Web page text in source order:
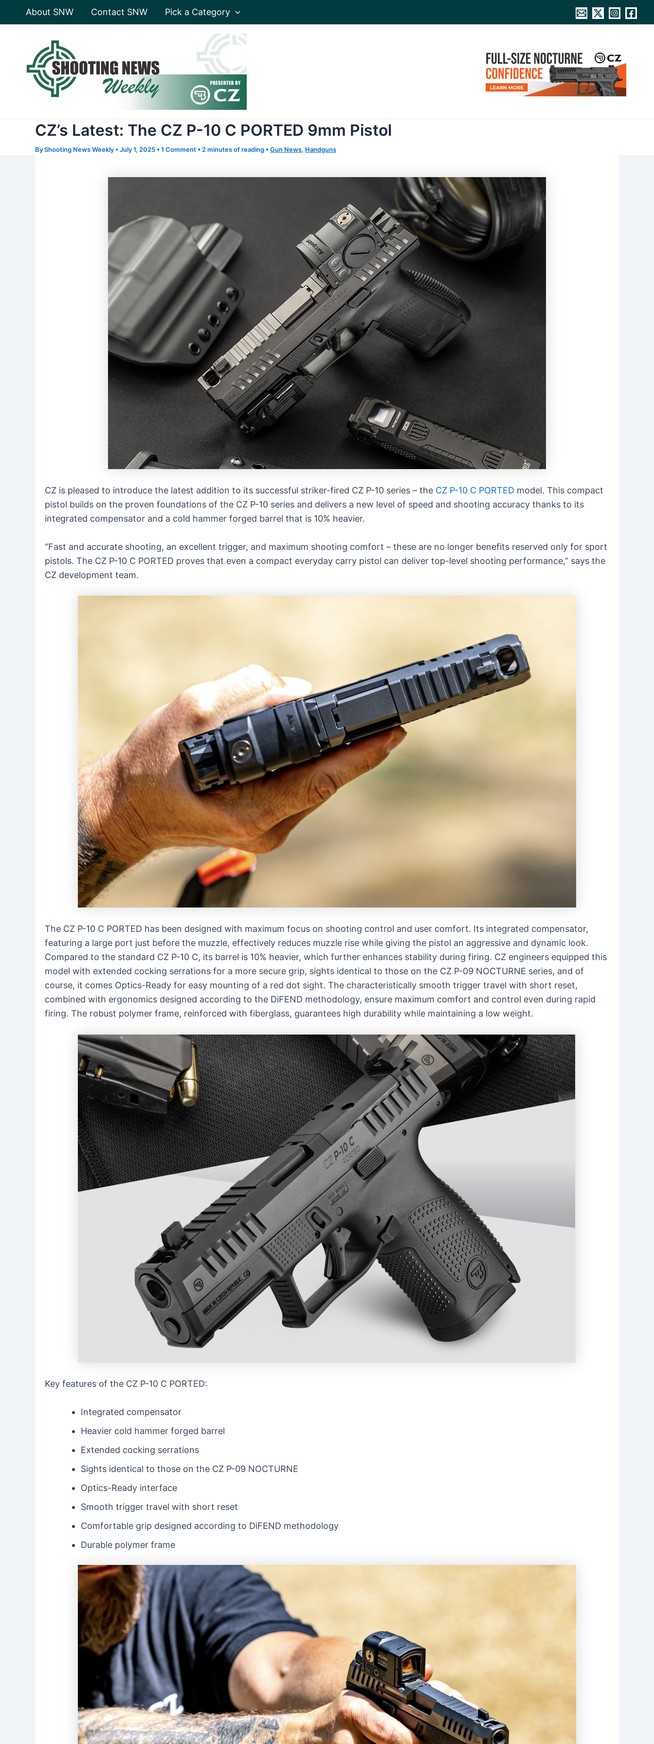
About SNW Contact SNW Pick a Category
CZ’s Latest: The CZ P-10 C PORTED 9mm Pistol
ByShooting News Weekly •July 1, 2025 •1 Comment • 2 minutes of reading •Gun News, Handguns
CZ is pleased to introduce the latest addition to its successful striker-fired CZ P-10 series – the CZ P-10 C PORTED model. This compact
pistol builds on the proven foundations of the CZ P-10 series and delivers a new level of speed and shooting accuracy thanks to its
integrated compensator and a cold hammer forged barrel that is 10% heavier.
“Fast and accurate shooting, an excellent trigger, and maximum shooting comfort – these are no longer benefits reserved only for sport
pistols. The CZ P-10 C PORTED proves that even a compact everyday carry pistol can deliver top-level shooting performance,” says the
CZ development team.
The CZ P-10 C PORTED has been designed with maximum focus on shooting control and user comfort. Its integrated compensator,
featuring a large port just before the muzzle, effectively reduces muzzle rise while giving the pistol an aggressive and dynamic look.
Compared to the standard CZ P-10 C, its barrel is 10% heavier, which further enhances stability during firing. CZ engineers equipped this
model with extended cocking serrations for a more secure grip, sights identical to those on the CZ P-09 NOCTURNE series, and of
course, it comes Optics-Ready for easy mounting of a red dot sight. The characteristically smooth trigger travel with short reset,
combined with ergonomics designed according to the DiFEND methodology, ensure maximum comfort and control even during rapid
firing. The robust polymer frame, reinforced with fiberglass, guarantees high durability while maintaining a low weight.
Key features of the CZ P-10 C PORTED:
Integrated compensator
Heavier cold hammer forged barrel
Extended cocking serrations
Sights identical to those on the CZ P-09 NOCTURNE
Optics-Ready interface
Smooth trigger travel with short reset
Comfortable grip designed according to DiFEND methodology
Durable polymer frame